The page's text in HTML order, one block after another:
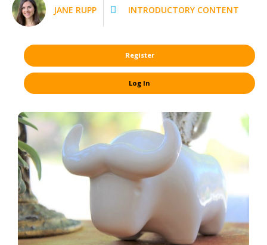
JANE RUPP INTRODUCTORY CONTENT
Register
Log In